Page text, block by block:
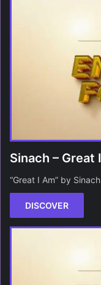
Sinach –
“Great I Am” by
DISCOVER